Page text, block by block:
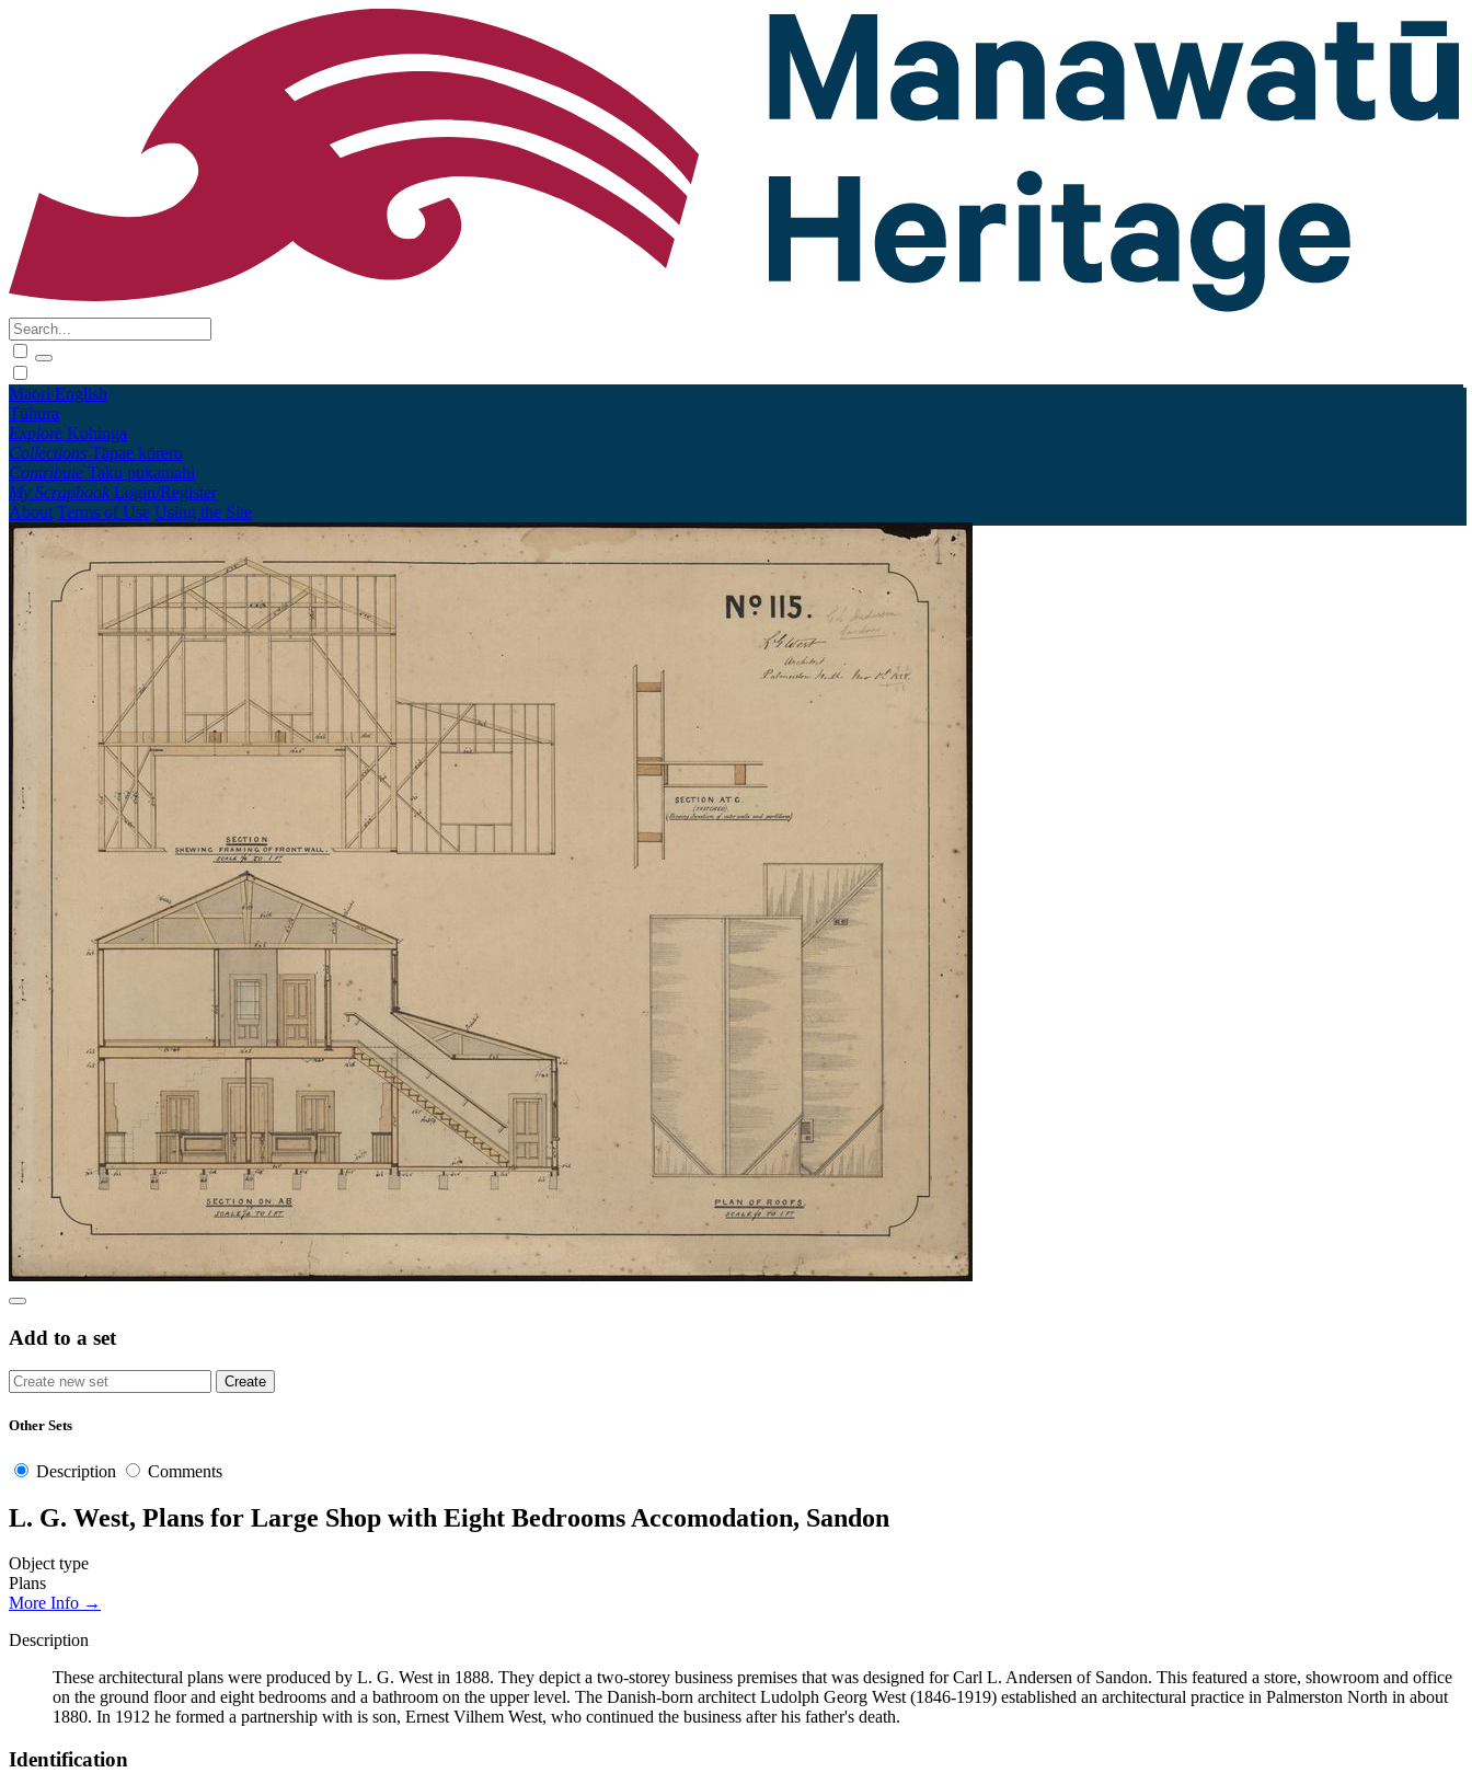
Māori English
Tūhura
Explore Kohinga
Collections Tāpae kōrero
Contribute Taku pukamahi
My Scrapbook Login/Register
About Terms of Use Using the Site
Add to a set
Other Sets
Description Comments
L. G. West, Plans for Large Shop with Eight Bedrooms Accomodation, Sandon
Object type
Plans
More Info →
Description
These architectural plans were produced by L. G. West in 1888. They depict a two-storey business premises that was designed for Carl L. Andersen of Sandon. This featured a store, showroom and office
on the ground floor and eight bedrooms and a bathroom on the upper level. The Danish-born architect Ludolph Georg West (1846-1919) established an architectural practice in Palmerston North in about
1880. In 1912 he formed a partnership with is son, Ernest Vilhem West, who continued the business after his father's death.
Identification